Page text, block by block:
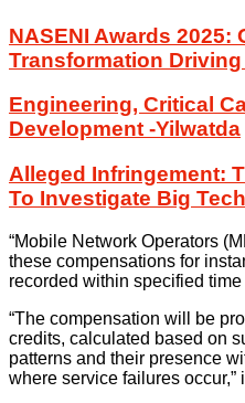
NASENI Awards 2025:
Transformation
Engineering, Critical
Development -Yilwatda
Alleged Infringement:
To Investigate Big
“Mobile Network Operators
these compensations for
recorded within specified time
“The compensation will be
credits, calculated based on
patterns and their presence
where service failures